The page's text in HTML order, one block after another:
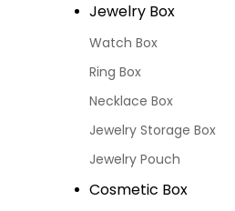
Jewelry Box
Watch Box
Ring Box
Necklace Box
Jewelry Storage Box
Jewelry Pouch
Cosmetic Box